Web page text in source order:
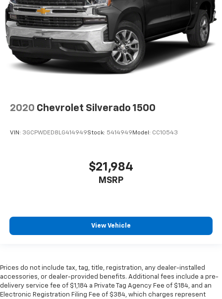
fit all when it comes to keeping you safe, and that’s
why there are height and tilt adjustable front seat
head restraints. They allow you to place the
restraint at the correct height and angle behind
your head, providing greater neck protection in the
event of a collision. Get it to the right place for the
right time with height and tilt adjustable front seat
head restraints.
pieces of glass with a layer of plastic in the middle,
comfort.
Rubber front and rear floor mats - grime gets
bounced. Keep your floors looking newer longer
afterwards; simply remove them and wash them!
Flat out, it always looks better with rubber front
head restraint control
Rear head restraint control
: Manual rear seat head
restraint control
2020 Chevrolet Silverado 1500
VIN: 3GCPWDED8LG414949Stock: 5414949 Model: CC10543
$21,984
MSRP
View Vehicle
Prices do not include tax, tag, title, registration, any dealer-installed
accessories, or dealer-provided benefits. Additional fees include a pre-
delivery service fee of $1,184 a Private Tag Agency Fee of $184, and an
Electronic Registration Filing Fee of $384, which charges represent